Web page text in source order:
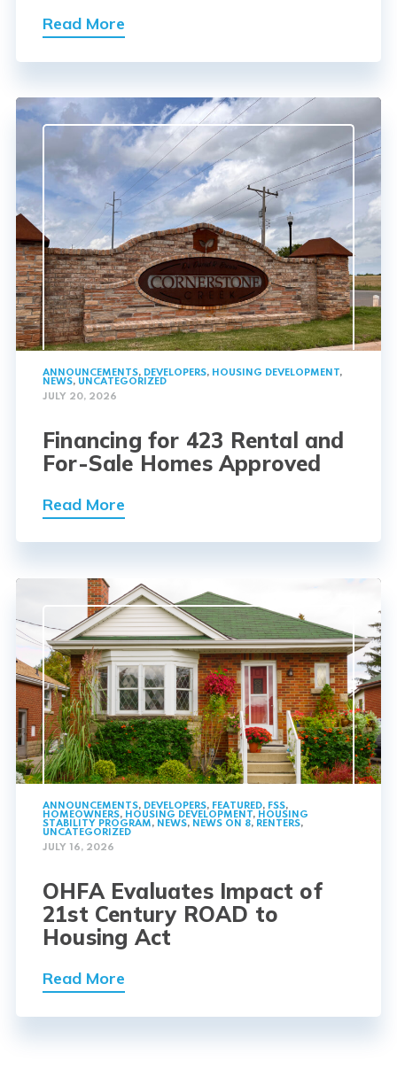
Read More
ANNOUNCEMENTS, DEVELOPERS, HOUSING DEVELOPMENT,
NEWS, UNCATEGORIZED
JULY 20, 2026
Financing for 423 Rental and
For-Sale Homes Approved
Read More
ANNOUNCEMENTS, DEVELOPERS, FEATURED, FSS,
HOMEOWNERS, HOUSING DEVELOPMENT, HOUSING
STABILITY PROGRAM, NEWS, NEWS ON 8, RENTERS,
UNCATEGORIZED
JULY 16, 2026
OHFA Evaluates Impact of
21st Century ROAD to
Housing Act
Read More